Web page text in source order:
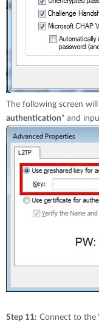
The following screen
authentication" and
Step 11: Connect to the